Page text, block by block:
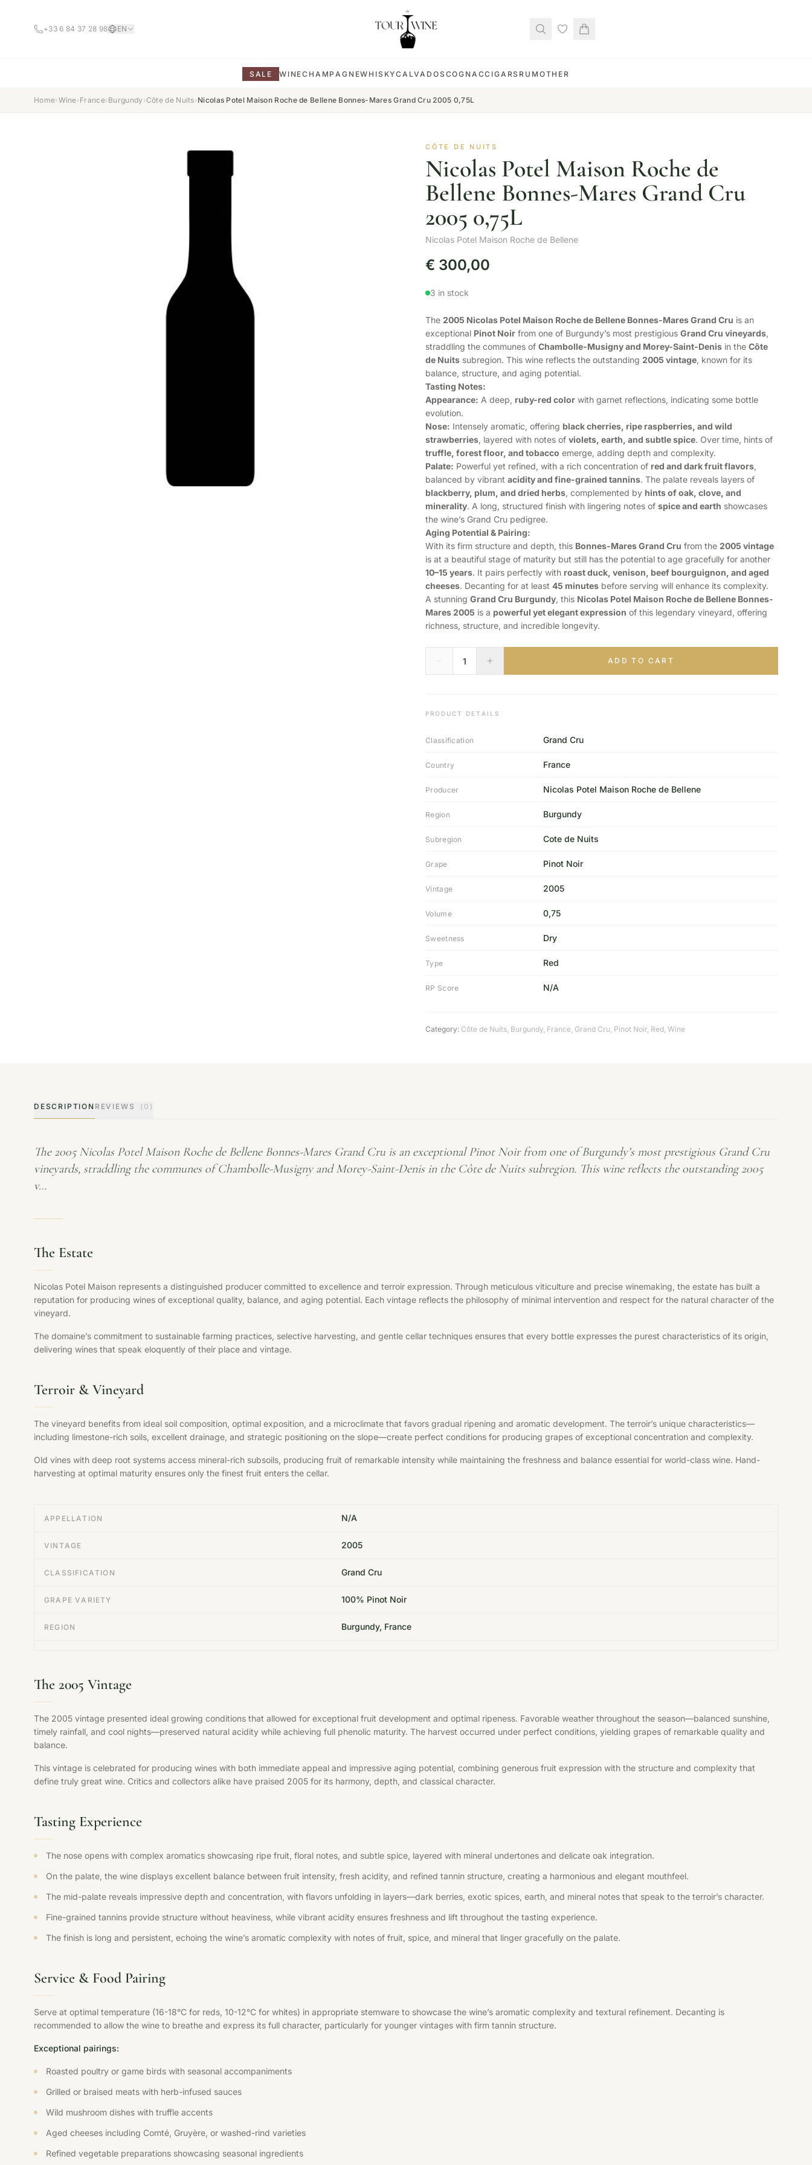
+33 6 84 37 28 98 EN
SALE WINECHAMPAGNEWHISKYCALVADOS COGNACCIGARS RUM OTHER
Home›Wine›France›Burgundy ›Côte de Nuits›Nicolas Potel Maison Roche de Bellene Bonnes-Mares Grand Cru 2005 0,75L
CÔTE DE NUITS
Nicolas Potel Maison Roche de
Bellene Bonnes-Mares Grand Cru
2005 0,75L
Nicolas Potel Maison Roche de Bellene
€ 300,00
3 in stock
The 2005 Nicolas Potel Maison Roche de Bellene Bonnes-Mares Grand Cru is an
exceptional Pinot Noir from one of Burgundy’s most prestigious Grand Cru vineyards,
straddling the communes of Chambolle-Musigny and Morey-Saint-Denis in the Côte
de Nuits subregion. This wine reflects the outstanding 2005 vintage, known for its
balance, structure, and aging potential.
Tasting Notes:
Appearance: A deep, ruby-red color with garnet reflections, indicating some bottle
evolution.
Nose: Intensely aromatic, offering black cherries, ripe raspberries, and wild
strawberries, layered with notes of violets, earth, and subtle spice. Over time, hints of
truffle, forest floor, and tobacco emerge, adding depth and complexity.
Palate: Powerful yet refined, with a rich concentration of red and dark fruit flavors,
balanced by vibrant acidity and fine-grained tannins. The palate reveals layers of
blackberry, plum, and dried herbs, complemented by hints of oak, clove, and
minerality. A long, structured finish with lingering notes of spice and earth showcases
the wine’s Grand Cru pedigree.
Aging Potential & Pairing:
With its firm structure and depth, this Bonnes-Mares Grand Cru from the 2005 vintage
is at a beautiful stage of maturity but still has the potential to age gracefully for another
10–15 years. It pairs perfectly with roast duck, venison, beef bourguignon, and aged
cheeses. Decanting for at least 45 minutes before serving will enhance its complexity.
A stunning Grand Cru Burgundy, this Nicolas Potel Maison Roche de Bellene Bonnes-
Mares 2005 is a powerful yet elegant expression of this legendary vineyard, offering
richness, structure, and incredible longevity.
ADD TO CART
PRODUCT DETAILS
Classification Grand Cru
Country France
Producer Nicolas Potel Maison Roche de Bellene
Region Burgundy
Subregion Cote de Nuits
Grape Pinot Noir
Vintage 2005
Volume 0,75
Sweetness Dry
Type Red
RP Score N/A
Category: Côte de Nuits, Burgundy, France, Grand Cru, Pinot Noir, Red, Wine
DESCRIPTION REVIEWS (0)
The 2005 Nicolas Potel Maison Roche de Bellene Bonnes-Mares Grand Cru is an exceptional Pinot Noir from one of Burgundy’s most prestigious Grand Cru
vineyards, straddling the communes of Chambolle-Musigny and Morey-Saint-Denis in the Côte de Nuits subregion. This wine reflects the outstanding 2005
v…
The Estate
Nicolas Potel Maison represents a distinguished producer committed to excellence and terroir expression. Through meticulous viticulture and precise winemaking, the estate has built a
reputation for producing wines of exceptional quality, balance, and aging potential. Each vintage reflects the philosophy of minimal intervention and respect for the natural character of the
vineyard.
The domaine’s commitment to sustainable farming practices, selective harvesting, and gentle cellar techniques ensures that every bottle expresses the purest characteristics of its origin,
delivering wines that speak eloquently of their place and vintage.
Terroir & Vineyard
The vineyard benefits from ideal soil composition, optimal exposition, and a microclimate that favors gradual ripening and aromatic development. The terroir’s unique characteristics—
including limestone-rich soils, excellent drainage, and strategic positioning on the slope—create perfect conditions for producing grapes of exceptional concentration and complexity.
Old vines with deep root systems access mineral-rich subsoils, producing fruit of remarkable intensity while maintaining the freshness and balance essential for world-class wine. Hand-
harvesting at optimal maturity ensures only the finest fruit enters the cellar.
APPELLATION N/A
VINTAGE 2005
CLASSIFICATION Grand Cru
GRAPE VARIETY 100% Pinot Noir
REGION Burgundy, France
The 2005 Vintage
The 2005 vintage presented ideal growing conditions that allowed for exceptional fruit development and optimal ripeness. Favorable weather throughout the season—balanced sunshine,
timely rainfall, and cool nights—preserved natural acidity while achieving full phenolic maturity. The harvest occurred under perfect conditions, yielding grapes of remarkable quality and
balance.
This vintage is celebrated for producing wines with both immediate appeal and impressive aging potential, combining generous fruit expression with the structure and complexity that
define truly great wine. Critics and collectors alike have praised 2005 for its harmony, depth, and classical character.
Tasting Experience
The nose opens with complex aromatics showcasing ripe fruit, floral notes, and subtle spice, layered with mineral undertones and delicate oak integration.
On the palate, the wine displays excellent balance between fruit intensity, fresh acidity, and refined tannin structure, creating a harmonious and elegant mouthfeel.
The mid-palate reveals impressive depth and concentration, with flavors unfolding in layers—dark berries, exotic spices, earth, and mineral notes that speak to the terroir’s character.
Fine-grained tannins provide structure without heaviness, while vibrant acidity ensures freshness and lift throughout the tasting experience.
The finish is long and persistent, echoing the wine’s aromatic complexity with notes of fruit, spice, and mineral that linger gracefully on the palate.
Service & Food Pairing
Serve at optimal temperature (16-18°C for reds, 10-12°C for whites) in appropriate stemware to showcase the wine’s aromatic complexity and textural refinement. Decanting is
recommended to allow the wine to breathe and express its full character, particularly for younger vintages with firm tannin structure.
Exceptional pairings:
Roasted poultry or game birds with seasonal accompaniments
Grilled or braised meats with herb-infused sauces
Wild mushroom dishes with truffle accents
Aged cheeses including Comté, Gruyère, or washed-rind varieties
Refined vegetable preparations showcasing seasonal ingredients